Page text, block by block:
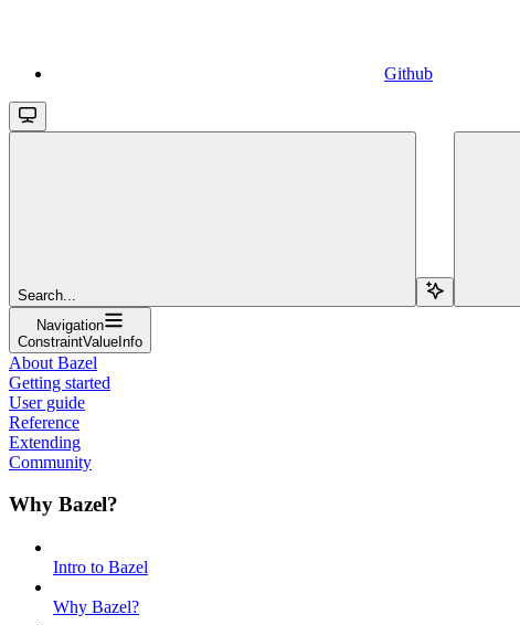
Github
Search...
Navigation
ConstraintValueInfo
About Bazel
Getting started
User guide
Reference
Extending
Community
Why Bazel?
Intro to Bazel
Why Bazel?